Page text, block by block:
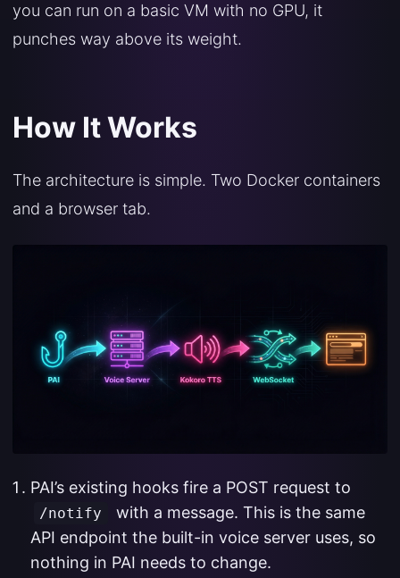
you can run on a basic VM with no GPU, it
punches way above its weight.
How It Works
The architecture is simple. Two Docker containers
and a browser tab.
PAI’s existing hooks fire a POST request to
/notify
with a message. This is the same
API endpoint the built-in voice server uses, so
nothing in PAI needs to change.